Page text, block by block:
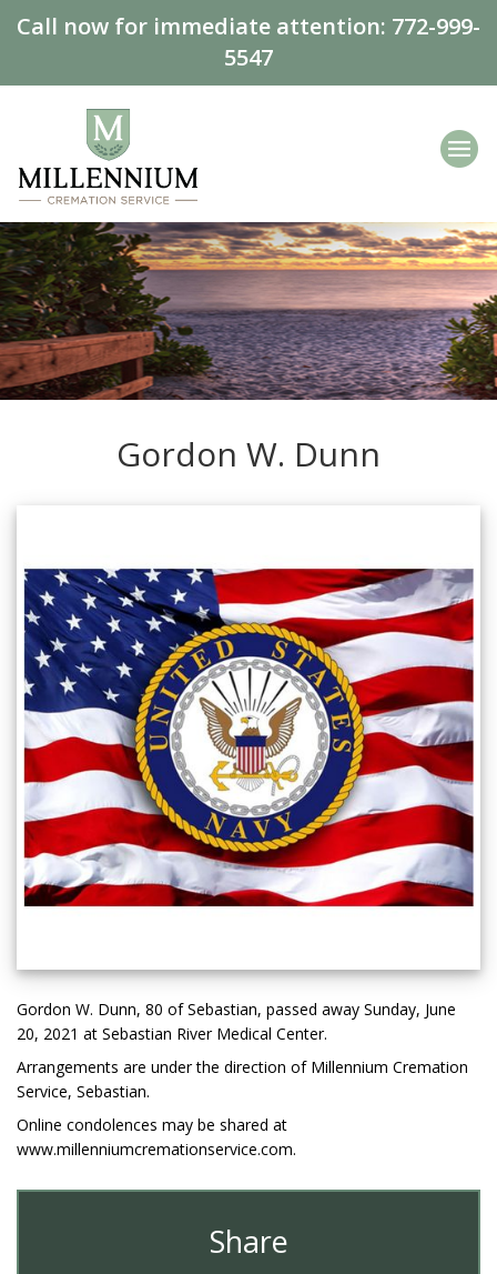
Call now for immediate attention: 772-999-
5547
Gordon W. Dunn
Gordon W. Dunn, 80 of Sebastian, passed away Sunday, June
20, 2021 at Sebastian River Medical Center.
Arrangements are under the direction of Millennium Cremation
Service, Sebastian.
Online condolences may be shared at
www.millenniumcremationservice.com.
Share